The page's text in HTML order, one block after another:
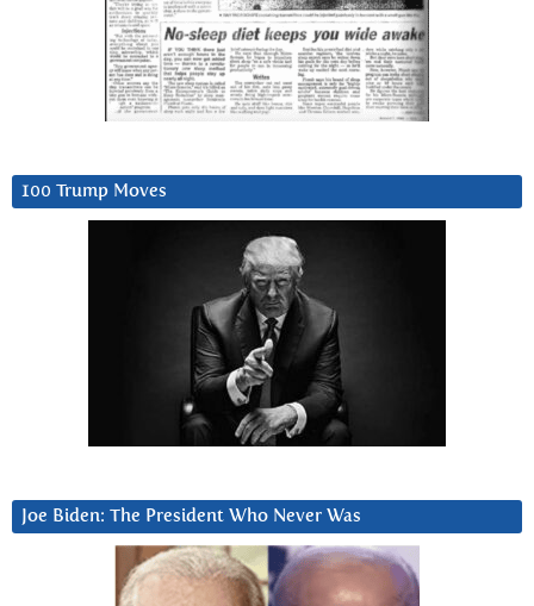
100 Trump Moves
Joe Biden: The President Who Never Was